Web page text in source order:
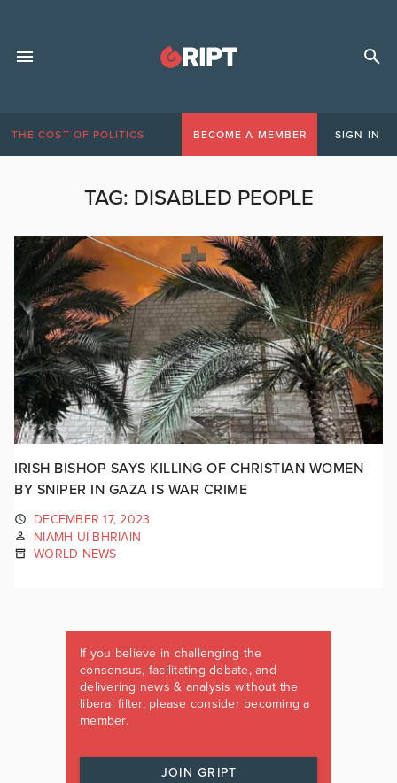
THE COST OF POLITICS BECOME A MEMBER SIGN IN
TAG: DISABLED PEOPLE
IRISH BISHOP SAYS KILLING OF CHRISTIAN WOMEN
BY SNIPER IN GAZA IS WAR CRIME
DECEMBER 17, 2023
NIAMH UÍ BHRIAIN
WORLD NEWS
If you believe in challenging the
consensus, facilitating debate, and
delivering news & analysis without the
liberal filter, please consider becoming a
member.
JOIN GRIPT